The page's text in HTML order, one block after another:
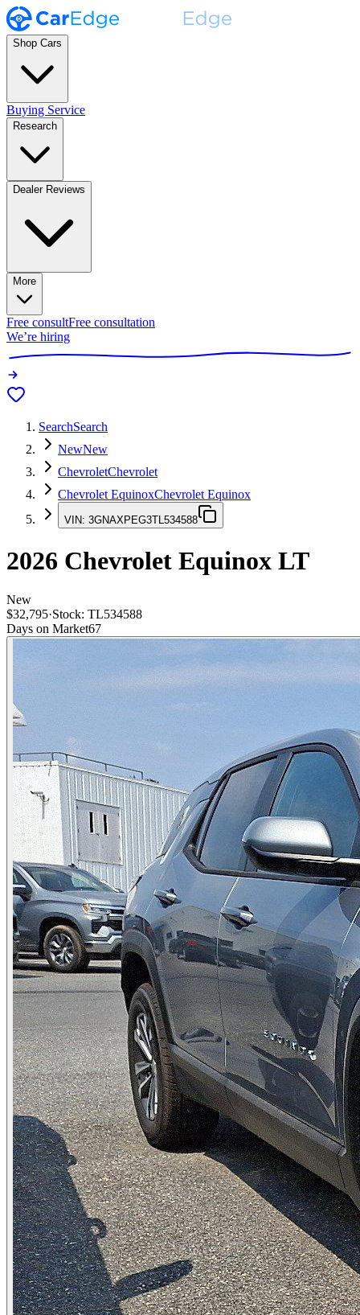
Shop Cars
Buying Service
Research
Dealer Reviews
More
Free consultFree consultation
We’re hiring
SearchSearch
NewNew
ChevroletChevrolet
Chevrolet EquinoxChevrolet Equinox
VIN: 3GNAXPEG3TL534588
2026 Chevrolet Equinox LT
New
$32,795·Stock: TL534588
Days on Market67